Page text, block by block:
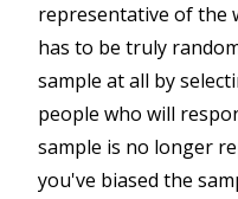
representative of the
has to be truly
sample at all by
people who will
sample is no longer
you've biased the